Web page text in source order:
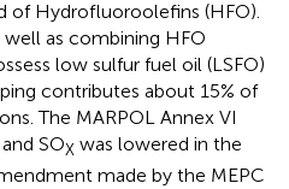
of Hydrofluoroolefins (HFO).
as combining HFO
low sulfur fuel oil (LSFO)
contributes about 15% of
The MARPOL Annex VI
SOX was lowered in the
made by the MEPC